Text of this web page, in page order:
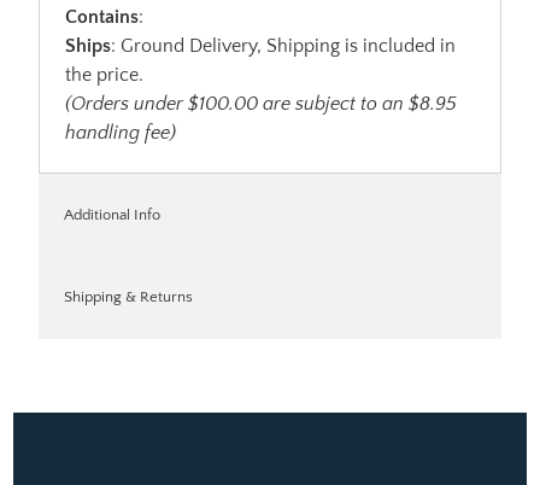
Contains:
Ships: Ground Delivery, Shipping is included in
the price.
(Orders under $100.00 are subject to an $8.95
handling fee)
Additional Info
Shipping & Returns